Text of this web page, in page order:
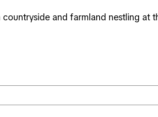
and farmland nestling at